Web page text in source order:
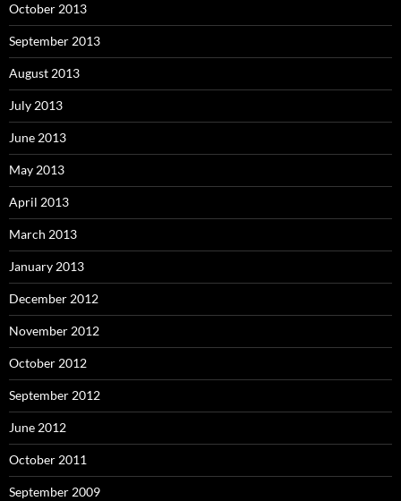
October 2013
September 2013
August 2013
July 2013
June 2013
May 2013
April 2013
March 2013
January 2013
December 2012
November 2012
October 2012
September 2012
June 2012
October 2011
September 2009